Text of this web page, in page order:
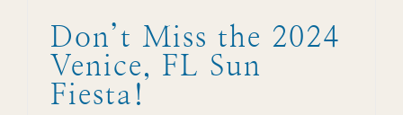
Don’t Miss the 2024
Venice, FL Sun
Fiesta!